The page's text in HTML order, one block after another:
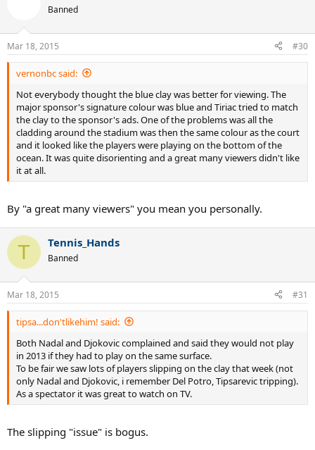
Banned
Mar 18, 2015 #30
vernonbc said:
Not everybody thought the blue clay was better for viewing. The
major sponsor's signature colour was blue and Tiriac tried to match
the clay to the sponsor's ads. One of the problems was all the
cladding around the stadium was then the same colour as the court
and it looked like the players were playing on the bottom of the
ocean. It was quite disorienting and a great many viewers didn't like
it at all.
By "a great many viewers" you mean you personally.
T Tennis_Hands
Banned
Mar 18, 2015 #31
tipsa...don'tlikehim! said:
Both Nadal and Djokovic complained and said they would not play
in 2013 if they had to play on the same surface.
To be fair we saw lots of players slipping on the clay that week (not
only Nadal and Djokovic, i remember Del Potro, Tipsarevic tripping).
As a spectator it was great to watch on TV.
The slipping "issue" is bogus.